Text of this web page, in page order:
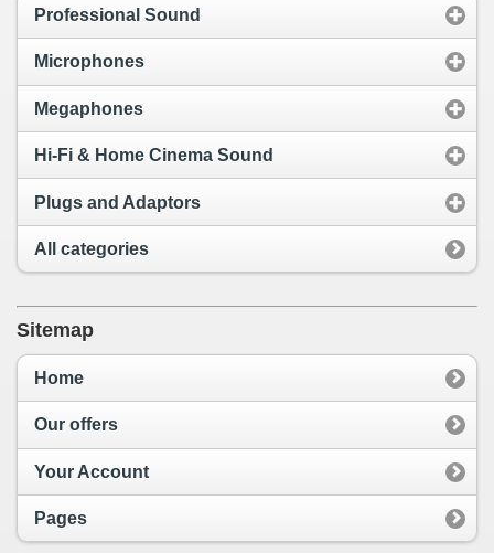
Professional Sound
Microphones
Megaphones
Hi-Fi & Home Cinema Sound
Plugs and Adaptors
All categories
Sitemap
Home
Our offers
Your Account
Pages